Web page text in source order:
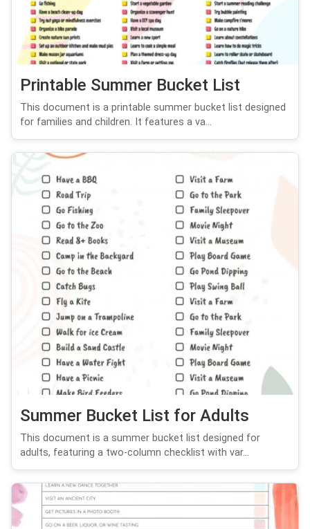
Printable Summer Bucket List
This document is a printable summer bucket list designed
for families and children. It features a va...
Summer Bucket List for Adults
This document is a summer bucket list designed for
adults, featuring a two-column checklist with var...